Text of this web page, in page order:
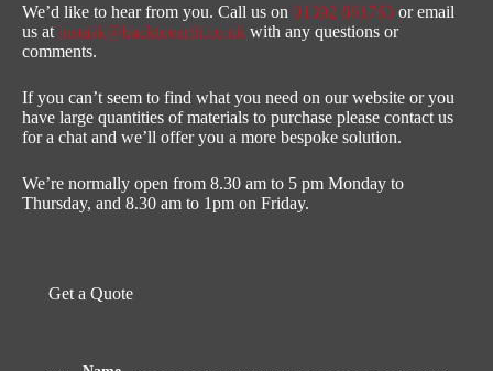
We’d like to hear from you. Call us on 01392 861763 or email
us at justask@backtoearth.co.uk with any questions or
comments.
If you can’t seem to find what you need on our website or you
have large quantities of materials to purchase please contact us
for a chat and we’ll offer you a more bespoke solution.
We’re normally open from 8.30 am to 5 pm Monday to
Thursday, and 8.30 am to 1pm on Friday.
Get a Quote